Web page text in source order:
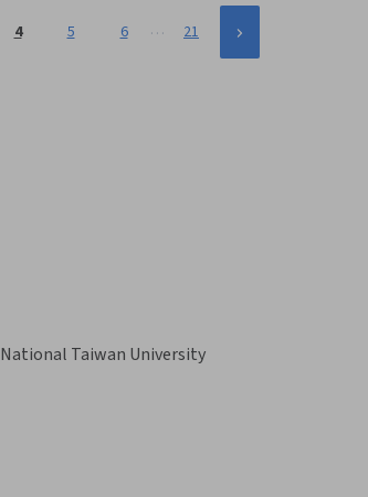
4 5 6 … 21
National Taiwan University